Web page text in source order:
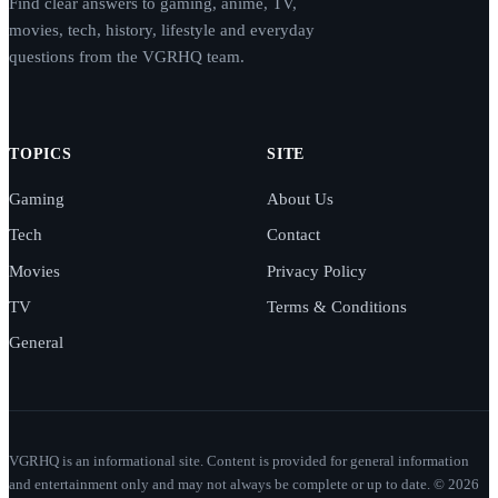
movies, tech, history, lifestyle and everyday
questions from the VGRHQ team.
TOPICS
Gaming
Tech
Movies
TV
General
SITE
About Us
Contact
Privacy Policy
Terms & Conditions
VGRHQ is an informational site. Content is provided for general information
and entertainment only and may not always be complete or up to date. © 2026